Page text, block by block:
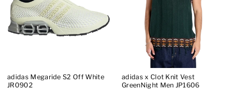
adidas Megaride S2 Off White
JR0902
adidas x Clot Knit Vest
GreenNight Men JP1606